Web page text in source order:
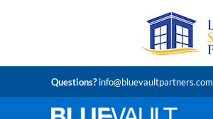
Questions?info@bluevaultpartners.com